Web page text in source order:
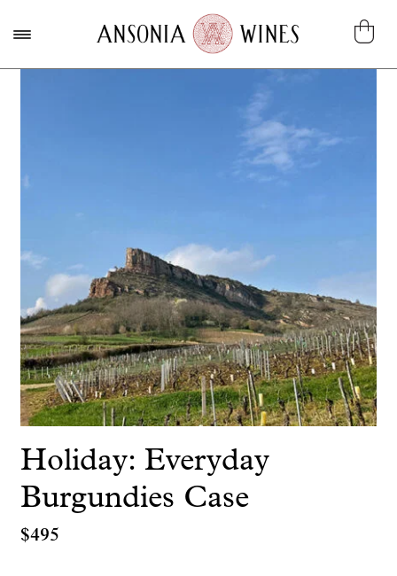
Holiday: Everyday
Burgundies Case
$495